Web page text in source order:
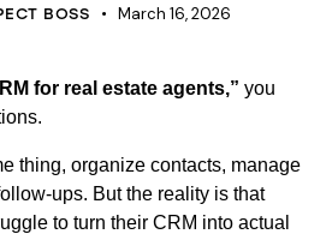
BOSS March 16, 2026
for real estate agents,” you
thing, organize contacts, manage
ups. But the reality is that
to turn their CRM into actual